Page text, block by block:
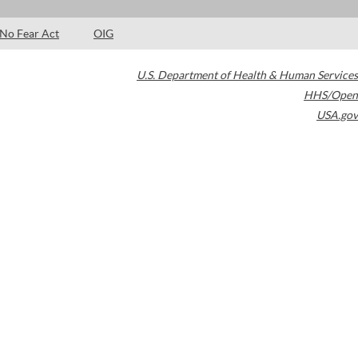
No Fear Act OIG
U.S. Department of Health & Human Services
HHS/Open
USA.gov